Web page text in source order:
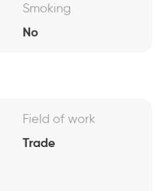
Smoking
No
Field of work
Trade